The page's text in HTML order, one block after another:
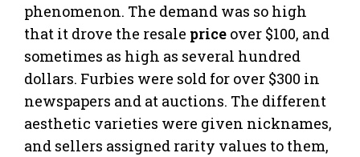
phenomenon. The demand was so high
that it drove the resale price over $100, and
sometimes as high as several hundred
dollars. Furbies were sold for over $300 in
newspapers and at auctions. The different
aesthetic varieties were given nicknames,
and sellers assigned rarity values to them,